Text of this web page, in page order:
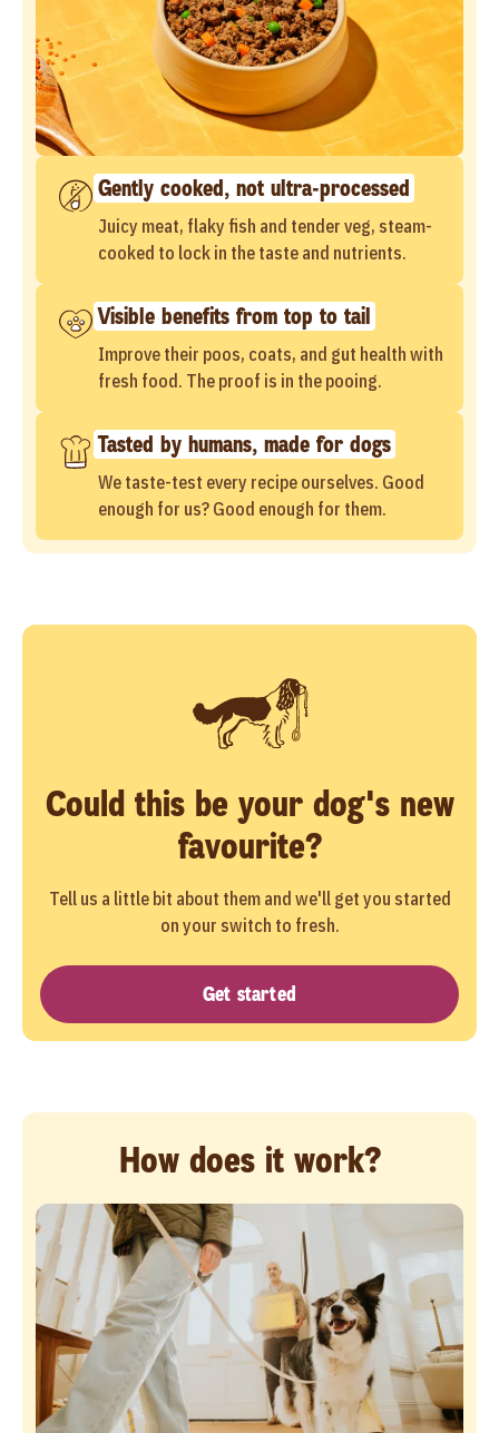
Gently cooked, not ultra-processed
Juicy meat, flaky fish and tender veg, steam-
cooked to lock in the taste and nutrients.
Visible benefits from top to tail
Improve their poos, coats, and gut health with
fresh food. The proof is in the pooing.
Tasted by humans, made for dogs
We taste-test every recipe ourselves. Good
enough for us? Good enough for them.
Could this be your dog's new
favourite?
Tell us a little bit about them and we'll get you started
on your switch to fresh.
Get started
How does it work?